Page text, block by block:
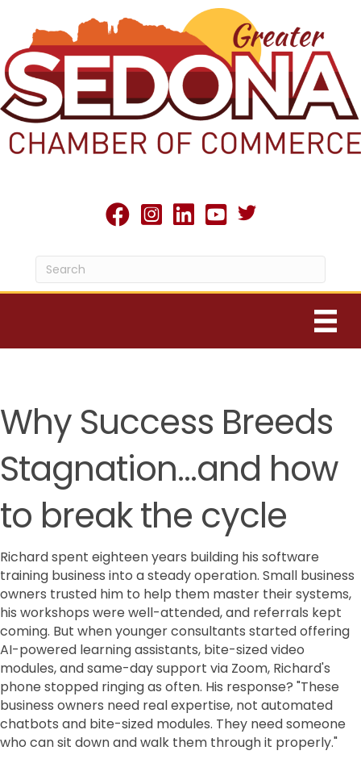
facebookInstagram
linked inyoutubeTwitter X icon
Why Success Breeds
Stagnation...and how
to break the cycle
Richard spent eighteen years building his software
training business into a steady operation. Small business
owners trusted him to help them master their systems,
his workshops were well-attended, and referrals kept
coming. But when younger consultants started offering
AI-powered learning assistants, bite-sized video
modules, and same-day support via Zoom, Richard's
phone stopped ringing as often. His response? "These
business owners need real expertise, not automated
chatbots and bite-sized modules. They need someone
who can sit down and walk them through it properly."